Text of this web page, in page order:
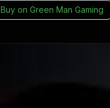
Buy on Green Man Gaming